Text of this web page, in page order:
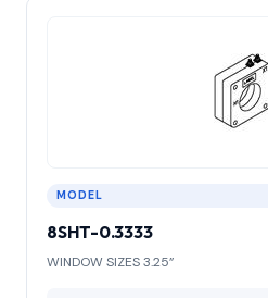
MODEL
8SHT-0.3333
WINDOW SIZES 3.25”